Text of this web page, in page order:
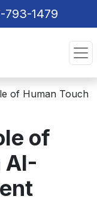
793-1479
of Human Touch
of
AI-